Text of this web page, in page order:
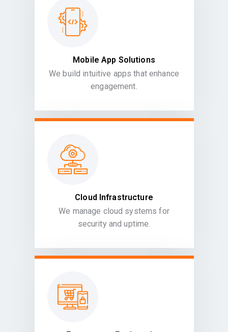
Mobile App Solutions
We build intuitive apps that enhance
engagement.
Cloud Infrastructure
We manage cloud systems for
security and uptime.